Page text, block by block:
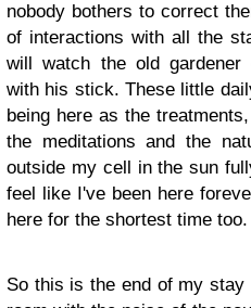
nobody bothers to correct
of interactions with all the
will watch the old
with his stick. These little
being here as the
the meditations and the
outside my cell in the sun
feel like I've been here
here for the shortest time too.
So this is the end of my